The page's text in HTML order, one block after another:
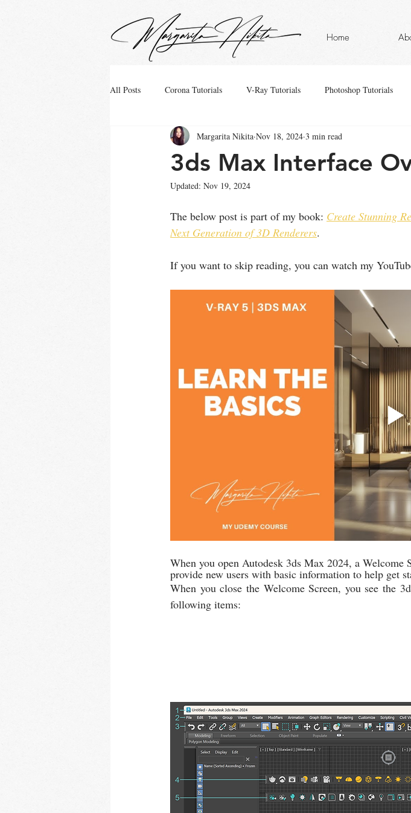
Home
All Posts Corona Tutorials V-Ray Tutorials Photoshop Tutorials
3ds Max Interface
Margarita Nikita Nov 18, 2024 3 min read
Updated: Nov 19, 2024
The below post is part of my book: Create Stunning
Next Generation of 3D Renderers.
If you want to skip reading, you can watch my
When you open Autodesk 3ds Max 2024, a Welcome
provide new users with basic information to help get
When you close the Welcome Screen, you see the
following items: